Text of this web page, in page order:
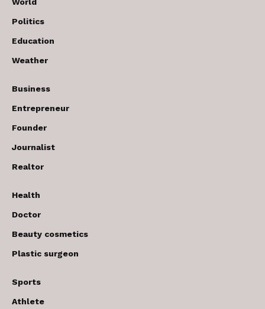
Politics
Education
Weather
Business
Entrepreneur
Founder
Journalist
Realtor
Health
Doctor
Beauty cosmetics
Plastic surgeon
Sports
Athlete